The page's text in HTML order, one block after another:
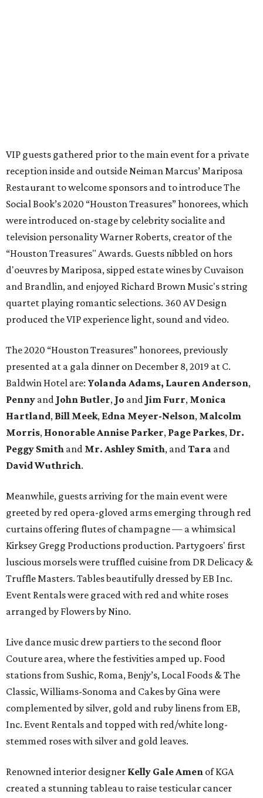
VIP guests gathered prior to the main event for a private
reception inside and outside Neiman Marcus’ Mariposa
Restaurant to welcome sponsors and to introduce The
Social Book’s 2020 “Houston Treasures” honorees, which
were introduced on-stage by celebrity socialite and
television personality Warner Roberts, creator of the
“Houston Treasures" Awards. Guests nibbled on hors
d'oeuvres by Mariposa, sipped estate wines by Cuvaison
and Brandlin, and enjoyed Richard Brown Music's string
quartet playing romantic selections. 360 AV Design
produced the VIP experience light, sound and video.
The 2020 “Houston Treasures” honorees, previously
presented at a gala dinner on December 8, 2019 at C.
Baldwin Hotel are: Yolanda Adams, Lauren Anderson,
Penny and John Butler, Jo and Jim Furr, Monica
Hartland, Bill Meek, Edna Meyer-Nelson, Malcolm
Morris, Honorable Annise Parker, Page Parkes, Dr.
Peggy Smith and Mr. Ashley Smith, andTara and
David Wuthrich.
Meanwhile, guests arriving for the main event were
greeted by red opera-gloved arms emerging through red
curtains offering flutes of champagne — a whimsical
Kirksey Gregg Productions production. Partygoers' first
luscious morsels were truffled cuisine from DR Delicacy &
Truffle Masters. Tables beautifully dressed by EB Inc.
Event Rentals were graced with red and white roses
arranged by Flowers by Nino.
Live dance music drew partiers to the second floor
Couture area, where the festivities amped up. Food
stations from Sushic, Roma, Benjy’s, Local Foods & The
Classic, Williams-Sonoma and Cakes by Gina were
complemented by silver, gold and ruby linens from EB,
Inc. Event Rentals and topped with red/white long-
stemmed roses with silver and gold leaves.
Renowned interior designer Kelly Gale Amen of KGA
created a stunning tableau to raise testicular cancer